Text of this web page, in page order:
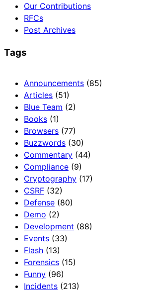
Our Contributions
RFCs
Post Archives
Tags
Announcements (85)
Articles (51)
Blue Team (2)
Books (1)
Browsers (77)
Buzzwords (30)
Commentary (44)
Compliance (9)
Cryptography (17)
CSRF (32)
Defense (80)
Demo (2)
Development (88)
Events (33)
Flash (13)
Forensics (15)
Funny (96)
Incidents (213)